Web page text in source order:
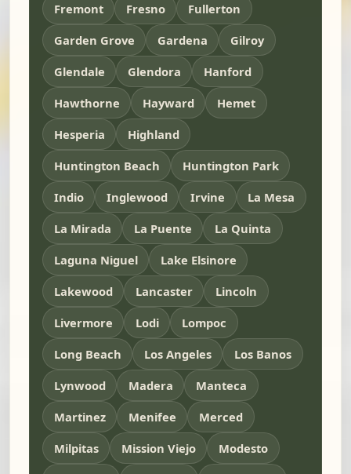
Fremont
Fresno
Fullerton
Garden Grove
Gardena
Gilroy
Glendale
Glendora
Hanford
Hawthorne
Hayward
Hemet
Hesperia
Highland
Huntington Beach
Huntington Park
Indio
Inglewood Irvine
La Mesa
La Mirada
La Puente
La Quinta
Laguna Niguel
Lake Elsinore
Lakewood
Lancaster
Lincoln
Livermore
Lodi
Lompoc
Long Beach
Los Angeles
Los Banos
Lynwood
Madera
Manteca
Martinez
Menifee
Merced
Milpitas
Mission Viejo
Modesto